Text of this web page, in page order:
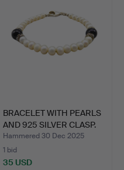
BRACELET WITH PEARLS
AND 925 SILVER CLASP.
Hammered 30 Dec 2025
1 bid
35 USD